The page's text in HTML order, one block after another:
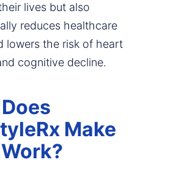
lives but also
reduces healthcare
lowers the risk of heart
cognitive decline.
Make